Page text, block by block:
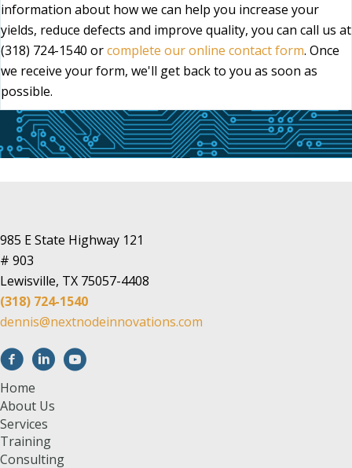
information about how we can help you increase your
yields, reduce defects and improve quality, you can call us at
(318) 724-1540 orcomplete our online contact form. Once
we receive your form, we'll get back to you as soon as
possible.
985 E State Highway 121
# 903
Lewisville, TX 75057-4408
(318) 724-1540
dennis@nextnodeinnovations.com
Home
About Us
Services
Training
Consulting